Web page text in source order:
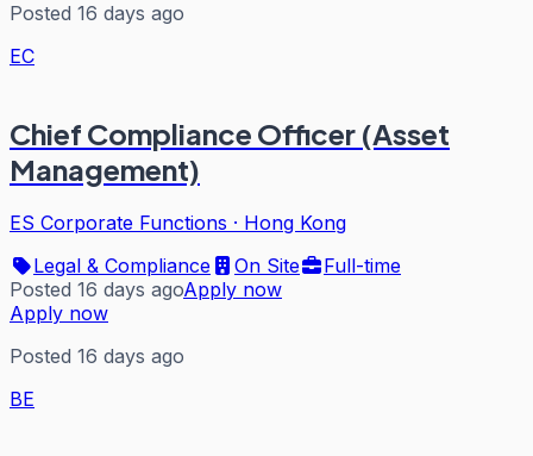
Posted 16 days ago
EC
Chief Compliance Officer (Asset
Management)
ES Corporate Functions · Hong Kong
Legal & Compliance
On Site
Full-time
Posted 16 days agoApply now
Apply now
Posted 16 days ago
BE